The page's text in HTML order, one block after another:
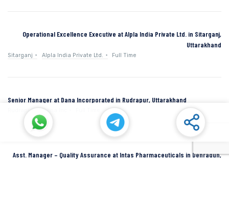
Operational Excellence Executive at Alpla India Private Ltd. in Sitarganj,
Uttarakhand
Sitarganj Alpla India Private Ltd. Full Time
Senior Manager at Dana Incorporated in Rudrapur, Uttarakhand
Asst. Manager – Quality Assurance at Intas Pharmaceuticals in Dehradun,